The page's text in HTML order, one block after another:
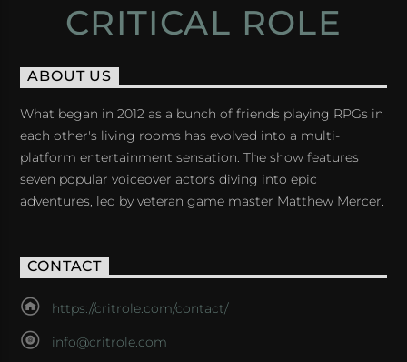
CRITICAL ROLE
ABOUT US
What began in 2012 as a bunch of friends playing RPGs in
each other's living rooms has evolved into a multi-
platform entertainment sensation. The show features
seven popular voiceover actors diving into epic
adventures, led by veteran game master Matthew Mercer.
CONTACT
https://critrole.com/contact/
info@critrole.com